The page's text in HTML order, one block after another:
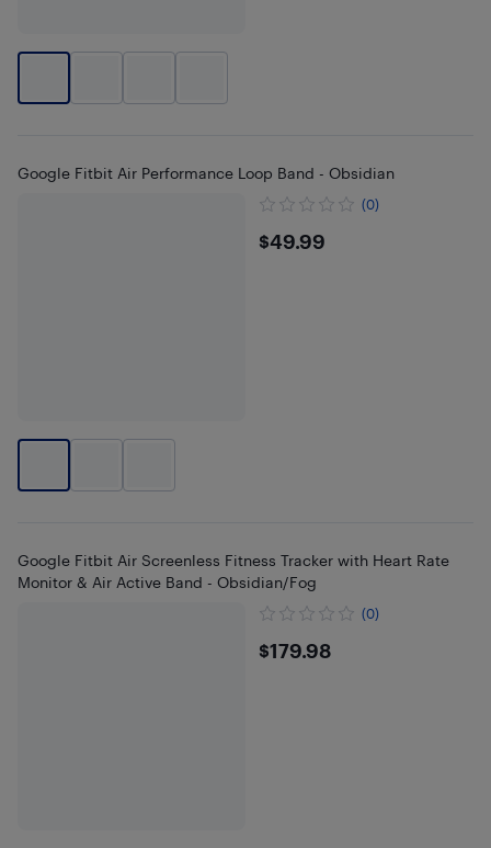
Google Fitbit Air Performance Loop Band - Obsidian
(0)
$49.99
$49.99
Google Fitbit Air Screenless Fitness Tracker with Heart Rate
Monitor & Air Active Band - Obsidian/Fog
(0)
$179.98
$179.98